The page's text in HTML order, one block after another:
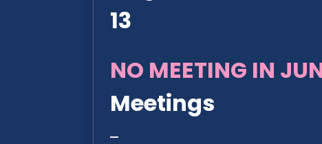
13
NO MEETING IN
Meetings